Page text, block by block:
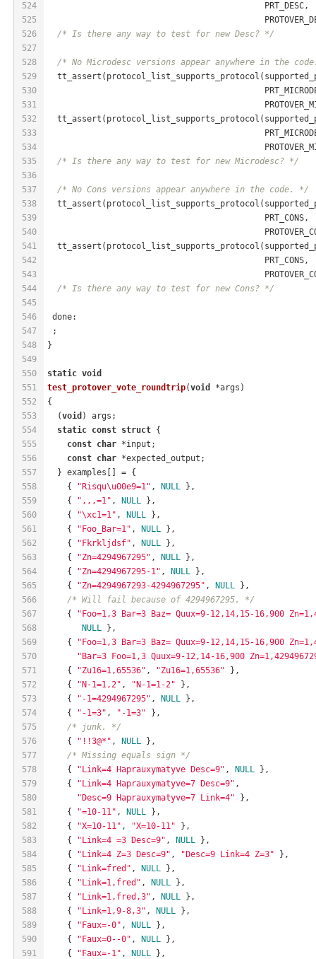
524
525
526
527
528
529
530
531
532
533
534
535
536
537
538
539
540
541
542
543
544
545
546
547
548
549
550
551
552
553
554
555
556
557
558
559
560
561
562
563
564
565
566
567
568
569
570
571
572
573
574
575
576
577
578
579
580
581
582
583
584
585
586
587
588
589
590
591
                                            PRT_DESC,
/* Is there any way to test for new Desc? */
/* No Microdesc versions appear anywhere in the
/* Is there any way to test for new Microdesc? */
/* No Cons versions appear anywhere in the code. */
                                            PRT_CONS,
                                            PRT_CONS,
/* Is there any way to test for new Cons? */
done:
;
}
static void
test_protover_vote_roundtrip(void
*args)
{
  (
void ) args;
static const struct {
const char *input;
const char *expected_output;
  } examples[] = {
    {
"Risqu\u00e9=1" , NULL },
    {
",,,=1" , NULL },
    {
"\xc1=1" , NULL },
    {
"Foo_Bar=1" , NULL },
    {
"Fkrkljdsf" , NULL },
    {
"Zn=4294967295" , NULL },
    {
"Zn=4294967295-1" , NULL },
    {
"Zn=4294967293-4294967295" , NULL },
/* Will fail because of 4294967295. */
    {
"Foo=1,3 Bar=3 Baz= Quux=9-12,14,15-16,900
NULL },
    {
"Foo=1,3 Bar=3 Baz= Quux=9-12,14,15-16,900
"Bar=3 Foo=1,3 Quux=9-12,14-16,900
    {
"Zu16=1,65536" , "Zu16=1,65536" },
    {
"N-1=1,2" , "N-1=1-2" },
    {
"-1=4294967295" , NULL },
    {
"-1=3" , "-1=3" },
/* junk. */
    {
"!!3@*" , NULL },
/* Missing equals sign */
    {
"Link=4 Haprauxymatyve Desc=9" , NULL },
    {
"Link=4 Haprauxymatyve=7 Desc=9" ,
"Desc=9 Haprauxymatyve=7 Link=4" },
    {
"=10-11" , NULL },
    {
"X=10-11" , "X=10-11" },
    {
"Link=4 =3 Desc=9" , NULL },
    {
"Link=4 Z=3 Desc=9" , "Desc=9 Link=4 Z=3" },
    {
"Link=fred" , NULL },
    {
"Link=1,fred" , NULL },
    {
"Link=1,fred,3" , NULL },
    {
"Link=1,9-8,3" , NULL },
    {
"Faux=-0" , NULL },
    {
"Faux=0--0" , NULL },
    {
"Faux=-1" , NULL },